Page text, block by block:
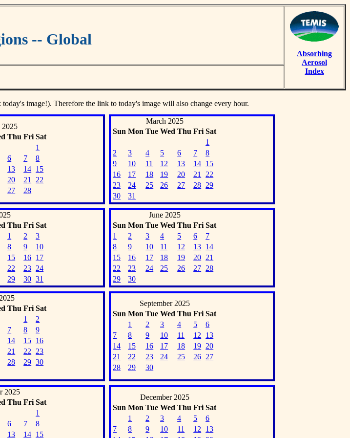
-- Global
Absorbing
Aerosol
Index
image!). Therefore the link to today's image will also change every hour.
2025
Thu Fri Sat
1
6 7
8
13 14 15
20 21
22
27 28
March 2025
Sun Mon Tue Wed Thu Fri Sat
1
2
3 4 5 6 7
8
9
10 11 12 13 14 15
16
17 18 19 20 21
22
23
24 25 26 27 28 29
30
31
Thu Fri Sat
1
2
3
8 9
10
15 16 17
22 23 24
29 30 31
June 2025
Sun Mon Tue Wed Thu Fri Sat
1
2 3 4 5 6
7
8
9 10 11 12 13 14
15
16 17 18 19 20 21
22
23 24 25 26 27 28
29
30
Thu Fri Sat
1
2
7 8
9
14 15 16
21 22
23
28 29 30
September 2025
Sun Mon Tue Wed Thu Fri Sat
1
2 3 4 5
6
7
8 9 10 11 12
13
14
15 16 17 18 19 20
21
22 23 24 25 26 27
28
29 30
2025
Thu Fri Sat
1
6 7
8
13 14 15
December 2025
Sun Mon Tue Wed Thu Fri Sat
1
2 3 4 5
6
7
8 9 10 11 12
13